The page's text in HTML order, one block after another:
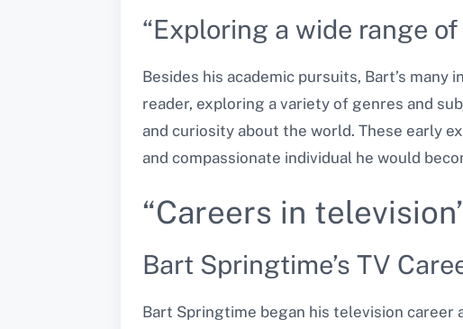
“Exploring a wide range
Besides his academic pursuits, Bart’s
reader, exploring a variety of genres and
and curiosity about the world. These early
and compassionate individual he would
“Careers in
Bart Springtime’s TV
Bart Springtime began his television